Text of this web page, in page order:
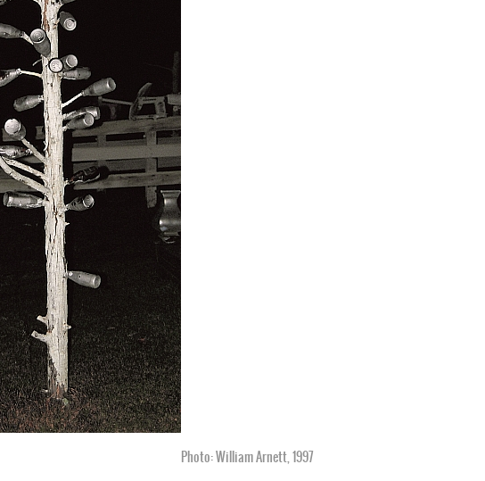
Photo: William Arnett, 1997